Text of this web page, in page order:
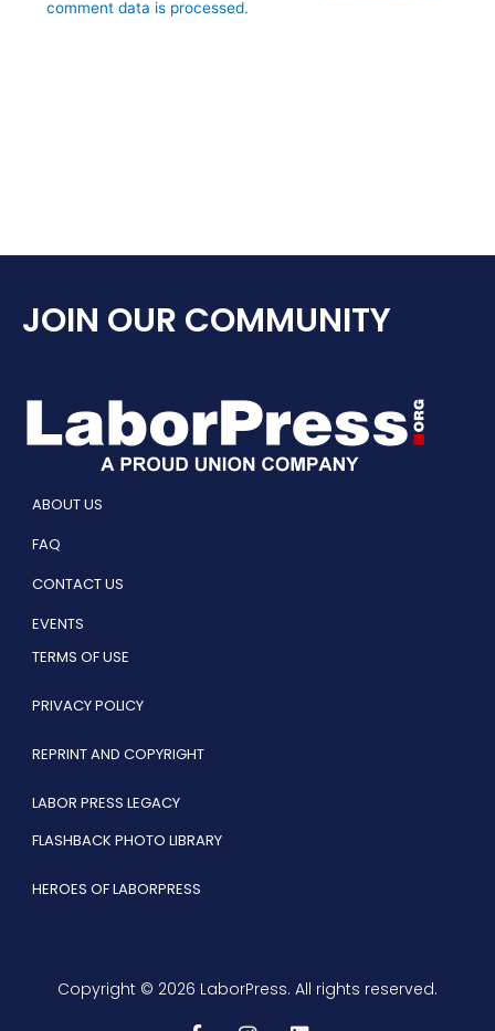
comment data is processed.
JOIN OUR COMMUNITY
ABOUT US
FAQ
CONTACT US
EVENTS
TERMS OF USE
PRIVACY POLICY
REPRINT AND COPYRIGHT
LABOR PRESS LEGACY
FLASHBACK PHOTO LIBRARY
HEROES OF LABORPRESS
Copyright © 2026 LaborPress. All rights reserved.